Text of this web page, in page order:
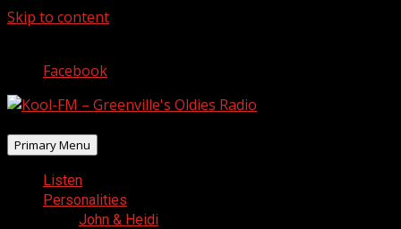
Skip to content
Facebook
Primary Menu
Listen
Personalities
John & Heidi